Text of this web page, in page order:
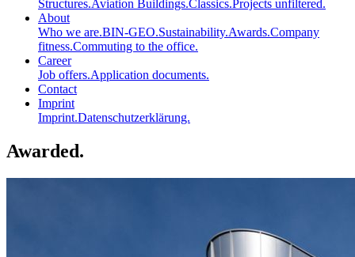
Structures.Aviation Buildings.Classics.Projects unfiltered.
About
Who we are.BIN-GEO.Sustainability.Awards.Company
fitness.Commuting to the office.
Career
Job offers.Application documents.
Contact
Imprint
Imprint.Datenschutzerklärung.
Awarded.